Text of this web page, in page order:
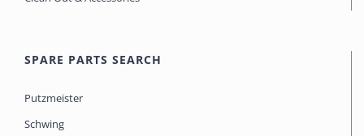
SPARE PARTS SEARCH
Putzmeister
Schwing